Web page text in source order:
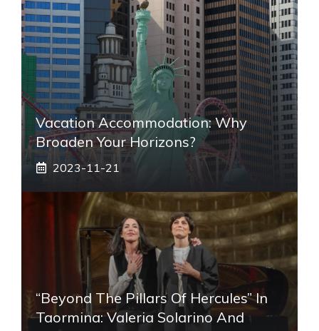
Vacation Accommodation: Why
Broaden Your Horizons?
2023-11-21
“Beyond The Pillars Of Hercules” In
Taormina: Valeria Solarino And